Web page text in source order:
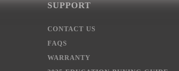
SUPPORT
CONTACT US
FAQS
WARRANTY